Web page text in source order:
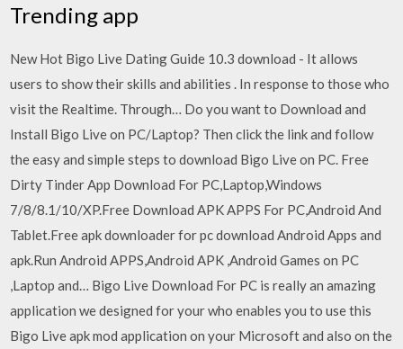
Trending app
New Hot Bigo Live Dating Guide 10.3 download - It allows
users to show their skills and abilities . In response to those who
visit the Realtime. Through… Do you want to Download and
Install Bigo Live on PC/Laptop? Then click the link and follow
the easy and simple steps to download Bigo Live on PC. Free
Dirty Tinder App Download For PC,Laptop,Windows
7/8/8.1/10/XP.Free Download APK APPS For PC,Android And
Tablet.Free apk downloader for pc download Android Apps and
apk.Run Android APPS,Android APK ,Android Games on PC
,Laptop and… Bigo Live Download For PC is really an amazing
application we designed for your who enables you to use this
Bigo Live apk mod application on your Microsoft and also on the